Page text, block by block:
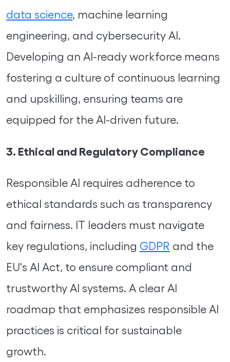
data science, machine learning
engineering, and cybersecurity AI.
Developing an AI-ready workforce means
fostering a culture of continuous learning
and upskilling, ensuring teams are
equipped for the AI-driven future.
3. Ethical and Regulatory Compliance
Responsible AI requires adherence to
ethical standards such as transparency
and fairness. IT leaders must navigate
key regulations, including GDPR and the
EU's AI Act, to ensure compliant and
trustworthy AI systems. A clear AI
roadmap that emphasizes responsible AI
practices is critical for sustainable
growth.